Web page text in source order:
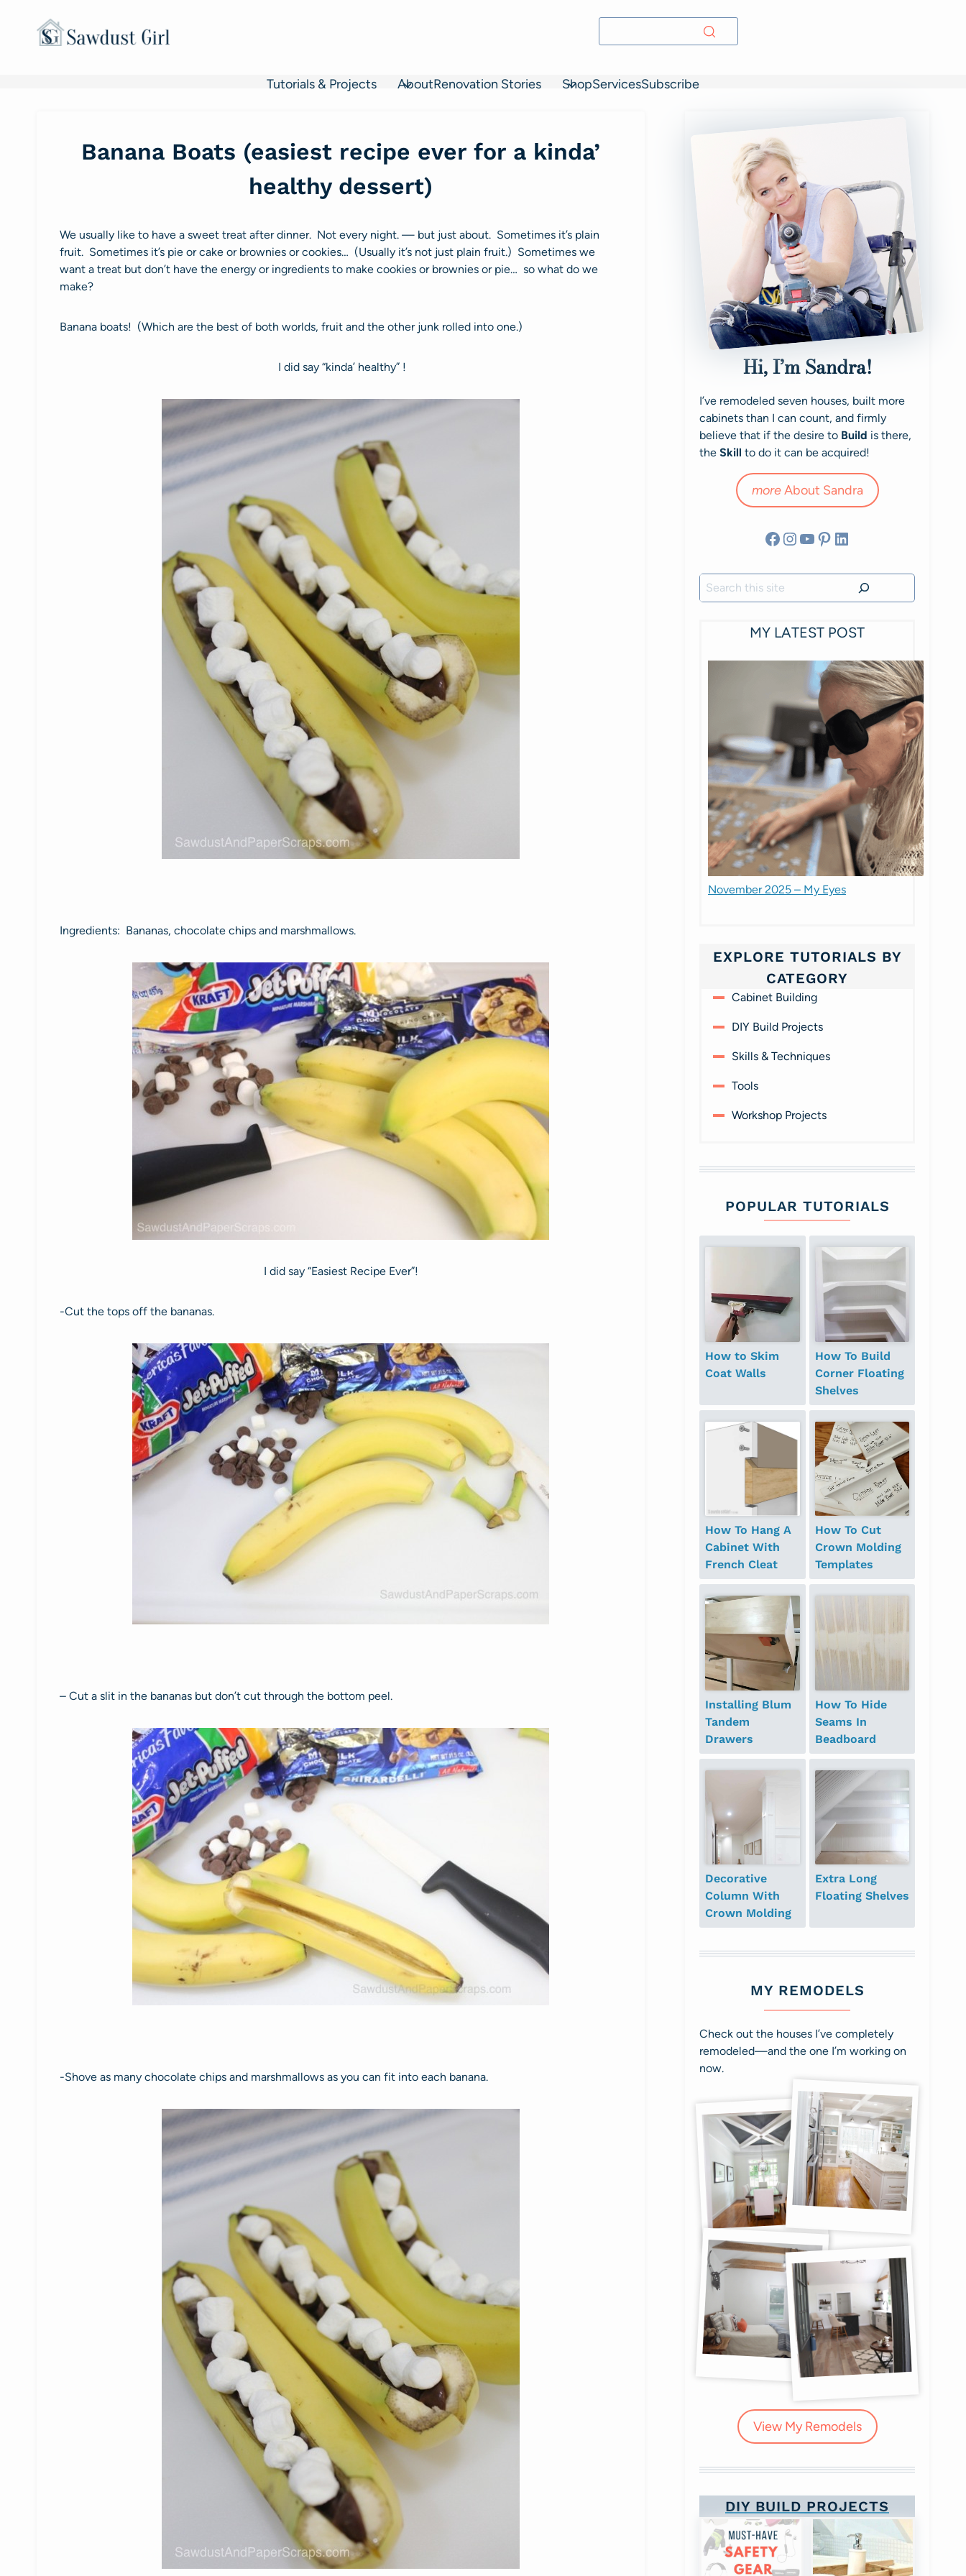
Tutorials & Projects AboutRenovation Stories ShopServicesSubscribe
Banana Boats (easiest recipe ever for a kinda’
healthy dessert)
We usually like to have a sweet treat after dinner. Not every night. — but just about. Sometimes it’s plain
fruit. Sometimes it’s pie or cake or brownies or cookies… (Usually it’s not just plain fruit.) Sometimes we
want a treat but don’t have the energy or ingredients to make cookies or brownies or pie… so what do we
make?
Banana boats! (Which are the best of both worlds, fruit and the other junk rolled into one.)
I did say “kinda’ healthy” !
Ingredients: Bananas, chocolate chips and marshmallows.
I did say “Easiest Recipe Ever”!
-Cut the tops off the bananas.
– Cut a slit in the bananas but don’t cut through the bottom peel.
-Shove as many chocolate chips and marshmallows as you can fit into each banana.
Hi, I’m Sandra!
I’ve remodeled seven houses, built more
cabinets than I can count, and firmly
believe that if the desire to Build is there,
the Skill to do it can be acquired!
moreAbout Sandra
Facebook
Instagram
YouTube
Pinterest
LinkedIn
Search
MY LATEST POST
November 2025 – My Eyes
EXPLORE TUTORIALS BY
CATEGORY
Cabinet Building
DIY Build Projects
Skills & Techniques
Tools
Workshop Projects
POPULAR TUTORIALS
How to Skim
Coat Walls
How To Build
Corner Floating
Shelves
How To Hang A
Cabinet With
French Cleat
How To Cut
Crown Molding
Templates
Installing Blum
Tandem
Drawers
How To Hide
Seams In
Beadboard
Decorative
Column With
Crown Molding
Extra Long
Floating Shelves
MY REMODELS
Check out the houses I’ve completely
remodeled—and the one I’m working on
now.
View My Remodels
DIY BUILD PROJECTS